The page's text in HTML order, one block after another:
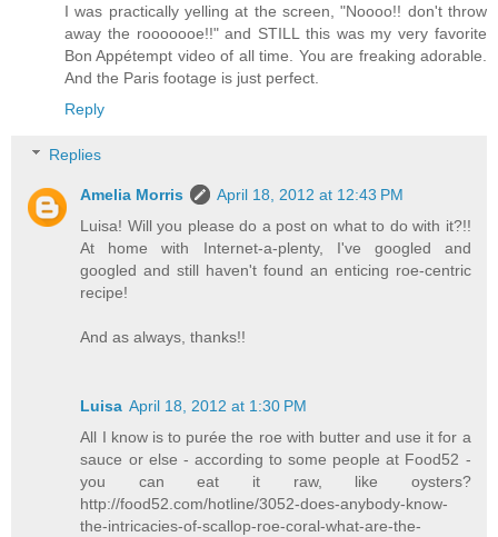
I was practically yelling at the screen, "Noooo!! don't throw
away the rooooooe!!" and STILL this was my very favorite
Bon Appétempt video of all time. You are freaking adorable.
And the Paris footage is just perfect.
Reply
Replies
Amelia Morris
April 18, 2012 at 12:43 PM
Luisa! Will you please do a post on what to do with it?!!
At home with Internet-a-plenty, I've googled and
googled and still haven't found an enticing roe-centric
recipe!
And as always, thanks!!
Luisa April 18, 2012 at 1:30 PM
All I know is to purée the roe with butter and use it for a
sauce or else - according to some people at Food52 -
you can eat it raw, like oysters?
http://food52.com/hotline/3052-does-anybody-know-
the-intricacies-of-scallop-roe-coral-what-are-the-